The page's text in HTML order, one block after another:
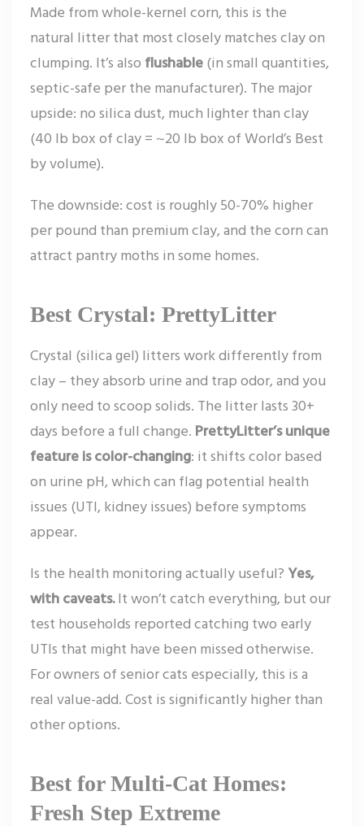
Made from whole-kernel corn, this is the
natural litter that most closely matches clay on
clumping. It’s also flushable(in small quantities,
septic-safe per the manufacturer). The major
upside: no silica dust, much lighter than clay
(40 lb box of clay = ~20 lb box of World’s Best
by volume).
The downside: cost is roughly 50-70% higher
per pound than premium clay, and the corn can
attract pantry moths in some homes.
Best Crystal: PrettyLitter
Crystal (silica gel) litters work differently from
clay – they absorb urine and trap odor, and you
only need to scoop solids. The litter lasts 30+
days before a full change. PrettyLitter’s unique
feature is color-changing: it shifts color based
on urine pH, which can flag potential health
issues (UTI, kidney issues) before symptoms
appear.
Is the health monitoring actually useful? Yes,
with caveats.It won’t catch everything, but our
test households reported catching two early
UTIs that might have been missed otherwise.
For owners of senior cats especially, this is a
real value-add. Cost is significantly higher than
other options.
Best for Multi-Cat Homes:
Fresh Step Extreme